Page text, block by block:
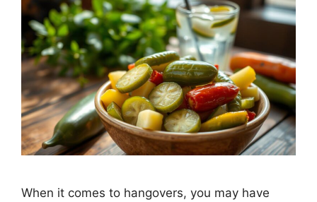
When it comes to hangovers, you may have